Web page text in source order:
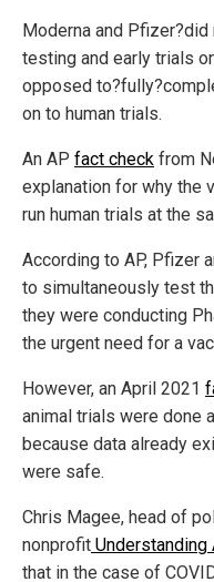
Moderna and
testing and early trials
opposed
on to human trials.
An AP fact check from
explanation for why the
run human trials at the
According to AP, Pfizer
to simultaneously test
they were conducting
the urgent need for a
However, an April 2021
animal trials were done
because data already
were safe.
Chris Magee, head of
nonprofit Understanding
that in the case of